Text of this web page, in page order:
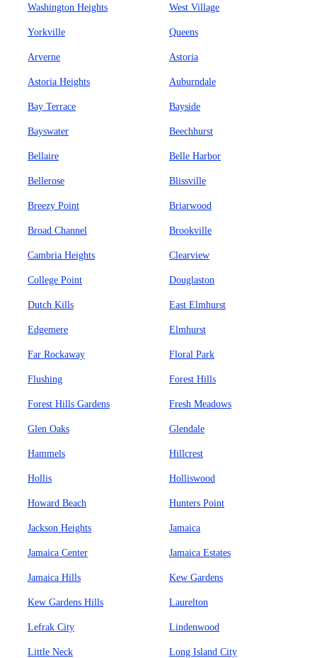
Washington Heights West Village
Yorkville Queens
Arverne Astoria
Astoria Heights Auburndale
Bay Terrace Bayside
Bayswater Beechhurst
Bellaire Belle Harbor
Bellerose Blissville
Breezy Point Briarwood
Broad Channel Brookville
Cambria Heights Clearview
College Point Douglaston
Dutch Kills East Elmhurst
Edgemere Elmhurst
Far Rockaway Floral Park
Flushing Forest Hills
Forest Hills Gardens Fresh Meadows
Glen Oaks Glendale
Hammels Hillcrest
Hollis Holliswood
Howard Beach Hunters Point
Jackson Heights Jamaica
Jamaica Center Jamaica Estates
Jamaica Hills Kew Gardens
Kew Gardens Hills Laurelton
Lefrak City Lindenwood
Little Neck Long Island City